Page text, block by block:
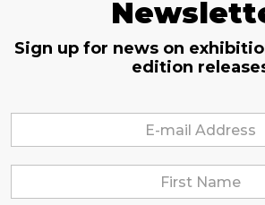
Sign up for news on
edition